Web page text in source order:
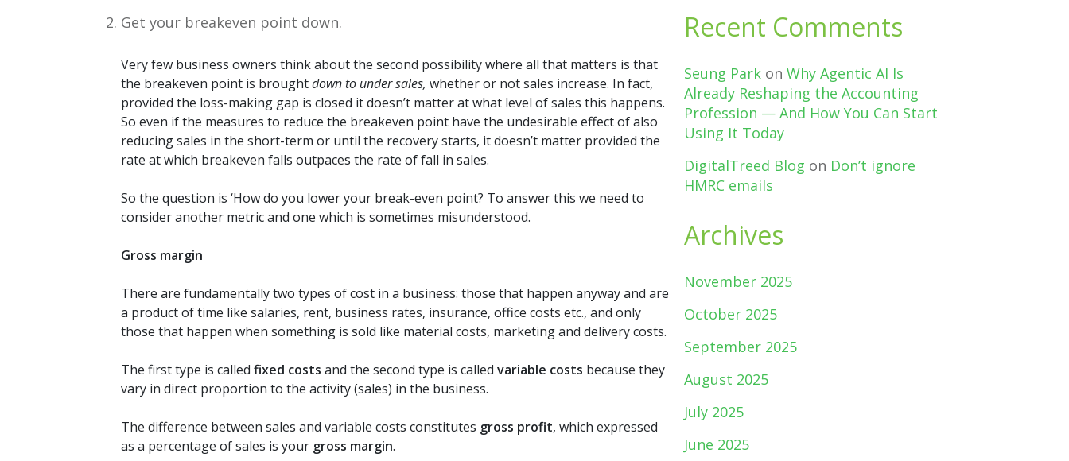
Get your breakeven point down.
Very few business owners think about the second possibility where all that matters is that
the breakeven point is broughtdown to under sales, whether or not sales increase. In fact,
provided the loss-making gap is closed it doesn’t matter at what level of sales this happens.
So even if the measures to reduce the breakeven point have the undesirable effect of also
reducing sales in the short-term or until the recovery starts, it doesn’t matter provided the
rate at which breakeven falls outpaces the rate of fall in sales.
So the question is ‘How do you lower your break-even point? To answer this we need to
consider another metric and one which is sometimes misunderstood.
Gross margin
There are fundamentally two types of cost in a business: those that happen anyway and are
a product of time like salaries, rent, business rates, insurance, office costs etc., and only
those that happen when something is sold like material costs, marketing and delivery costs.
The first type is called fixed costs and the second type is called variable costs because they
vary in direct proportion to the activity (sales) in the business.
The difference between sales and variable costs constitutes gross profit, which expressed
as a percentage of sales is your gross margin.
Recent Comments
Seung Parkon Why Agentic AI Is
Already Reshaping the Accounting
Profession — And How You Can Start
Using It Today
DigitalTreed Blog on Don’t ignore
HMRC emails
Archives
November 2025
October 2025
September 2025
August 2025
July 2025
June 2025